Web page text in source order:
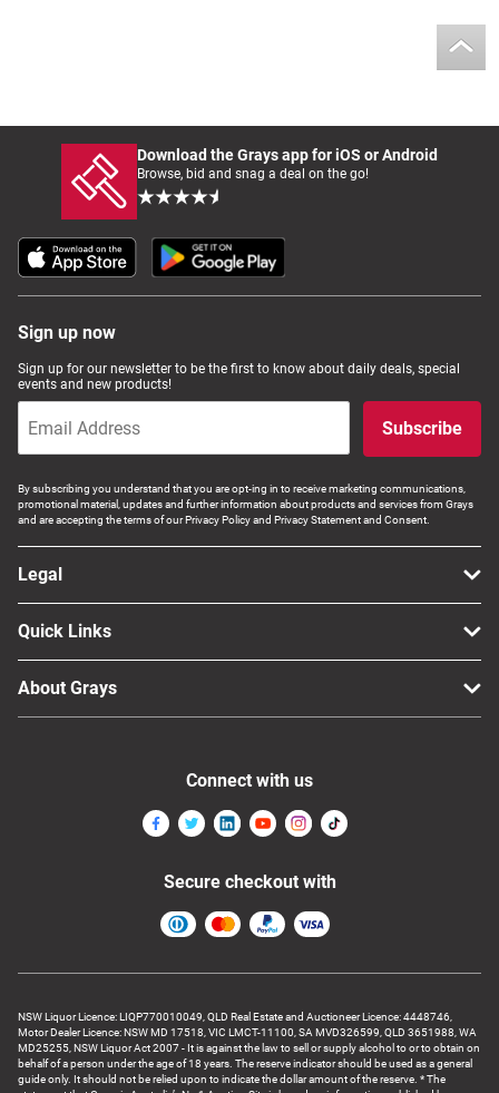
Download the Grays app for iOS or Android
Browse, bid and snag a deal on the go!
Sign up now
Sign up for our newsletter to be the first to know about daily deals, special
events and new products!
Subscribe
By subscribing you understand that you are opt-ing in to receive marketing communications,
promotional material, updates and further information about products and services from Grays
and are accepting the terms of our Privacy Policy and Privacy Statement and Consent.
Legal
Quick Links
About Grays
NSW Liquor Licence: LIQP770010049, QLD Real Estate and Auctioneer Licence: 4448746,
Motor Dealer Licence: NSW MD 17518, VIC LMCT-11100, SA MVD326599, QLD 3651988, WA
MD25255, NSW Liquor Act 2007 - It is against the law to sell or supply alcohol to or to obtain on
behalf of a person under the age of 18 years. The reserve indicator should be used as a general
guide only. It should not be relied upon to indicate the dollar amount of the reserve. * The
Connect with us
Secure checkout with